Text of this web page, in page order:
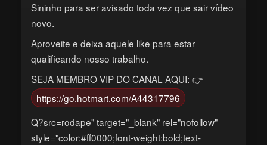
Sininho para ser avisado toda vez que sair vídeo
novo.
Aproveite e deixa aquele like para estar
qualificando nosso trabalho.
SEJA MEMBRO VIP DO CANAL AQUI: 👉
https://go.hotmart.com/A44317796
Q?src=rodape" target="_blank" rel="nofollow"
style="color:#ff0000;font-weight:bold;text-